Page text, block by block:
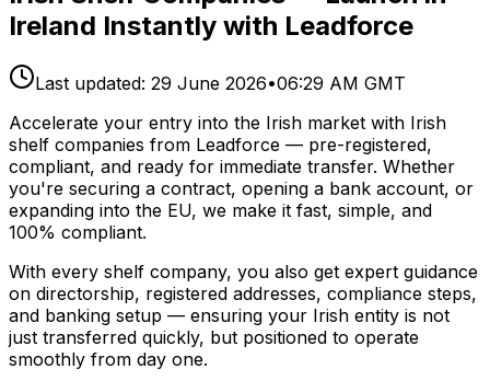
Ireland Instantly with Leadforce
Last updated: 29 June 2026•06:29 AM GMT
Accelerate your entry into the Irish market with Irish
shelf companies from Leadforce — pre-registered,
compliant, and ready for immediate transfer. Whether
you're securing a contract, opening a bank account, or
expanding into the EU, we make it fast, simple, and
100% compliant.
With every shelf company, you also get expert guidance
on directorship, registered addresses, compliance steps,
and banking setup — ensuring your Irish entity is not
just transferred quickly, but positioned to operate
smoothly from day one.